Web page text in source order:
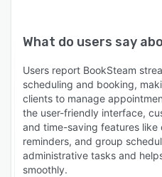
What do users say
Users report BookSteam
scheduling and booking,
clients to manage
the user-friendly interface,
and time-saving features
reminders, and group
administrative tasks and
smoothly.